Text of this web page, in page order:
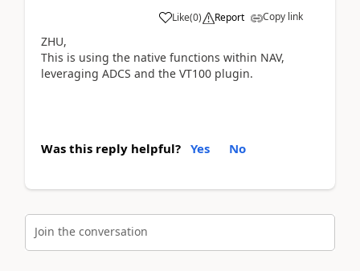
Like(0) Report Copy link
ZHU,
This is using the native functions within NAV,
leveraging ADCS and the VT100 plugin.
Was this reply helpful? Yes No
Join the conversation